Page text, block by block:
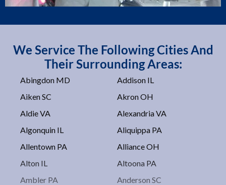
We Service The Following Cities And
Their Surrounding Areas:
Abingdon MD
Addison IL
Aiken SC
Akron OH
Aldie VA
Alexandria VA
Algonquin IL
Aliquippa PA
Allentown PA
Alliance OH
Alton IL
Altoona PA
Ambler PA
Anderson SC